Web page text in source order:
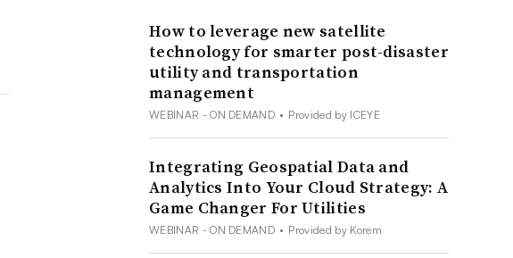
How to leverage new satellite
technology for smarter post-disaster
utility and transportation
management
WEBINAR - ON DEMAND • Provided by ICEYE
Integrating Geospatial Data and
Analytics Into Your Cloud Strategy: A
Game Changer For Utilities
WEBINAR - ON DEMAND • Provided by Korem